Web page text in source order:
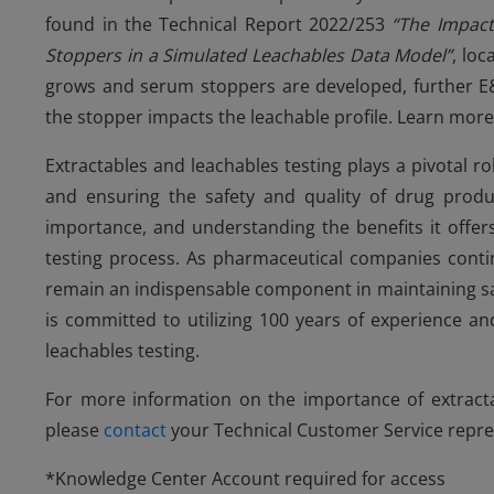
found in the Technical Report 2022/253 “The
Stoppers in a Simulated Leachables Data Model”,
grows and serum stoppers are developed, further
the stopper impacts the leachable profile. Learn
Extractables and leachables testing plays a pivotal
and ensuring the safety and quality of drug
importance, and understanding the benefits it
testing process. As pharmaceutical companies
remain an indispensable component in maintaining
is committed to utilizing 100 years of experience
leachables testing.
For more information on the importance of
please contactyour Technical Customer Service
*Knowledge Center Account required for access